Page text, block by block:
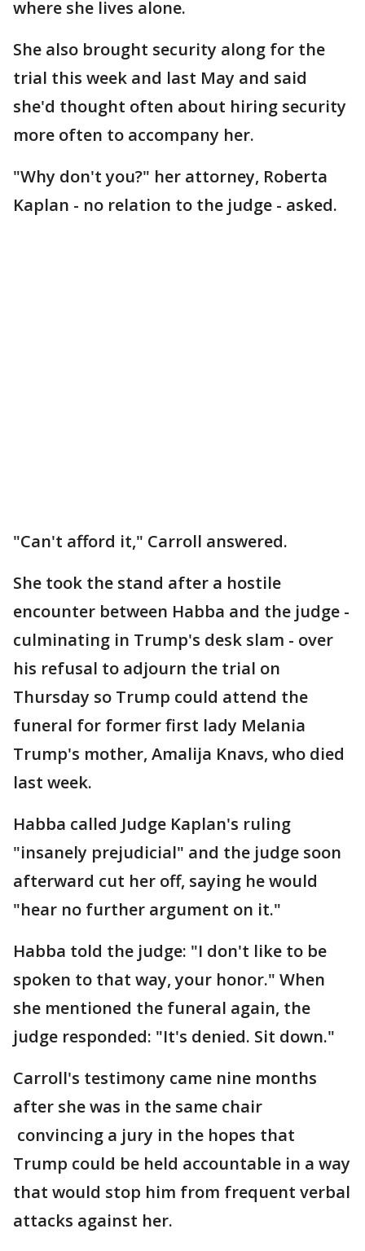
where she lives alone.
She also brought security along for the
trial this week and last May and said
she'd thought often about hiring security
more often to accompany her.
"Why don't you?" her attorney, Roberta
Kaplan - no relation to the judge - asked.
"Can't afford it," Carroll answered.
She took the stand after a hostile
encounter between Habba and the judge -
culminating in Trump's desk slam - over
his refusal to adjourn the trial on
Thursday so Trump could attend the
funeral for former first lady Melania
Trump's mother, Amalija Knavs, who died
last week.
Habba called Judge Kaplan's ruling
"insanely prejudicial" and the judge soon
afterward cut her off, saying he would
"hear no further argument on it."
Habba told the judge: "I don't like to be
spoken to that way, your honor." When
she mentioned the funeral again, the
judge responded: "It's denied. Sit down."
Carroll's testimony came nine months
after she was in the same chair
convincing a jury in the hopes that
Trump could be held accountable in a way
that would stop him from frequent verbal
attacks against her.